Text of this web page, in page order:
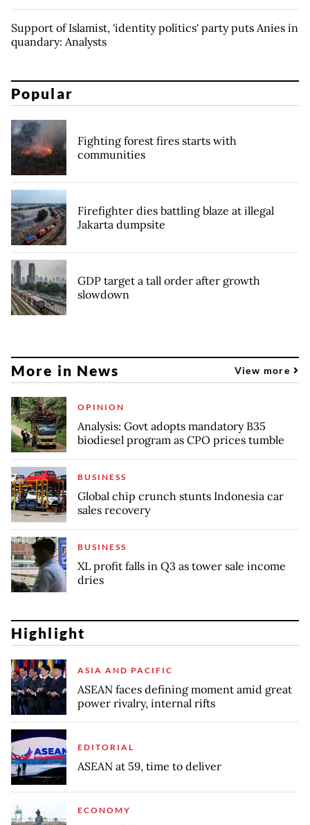
Support of Islamist, 'identity politics' party puts Anies in
quandary: Analysts
Popular
Fighting forest fires starts with
communities
Firefighter dies battling blaze at illegal
Jakarta dumpsite
GDP target a tall order after growth
slowdown
More in News View more
OPINION
Analysis: Govt adopts mandatory B35
biodiesel program as CPO prices tumble
BUSINESS
Global chip crunch stunts Indonesia car
sales recovery
BUSINESS
XL profit falls in Q3 as tower sale income
dries
Highlight
ASIA AND PACIFIC
ASEAN faces defining moment amid great
power rivalry, internal rifts
EDITORIAL
ASEAN at 59, time to deliver
ECONOMY